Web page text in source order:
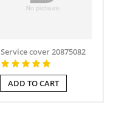
Service cover 20875082
ADD TO CART